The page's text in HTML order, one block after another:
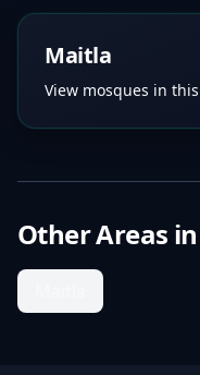
Maitla
View mosques in
Other Areas in